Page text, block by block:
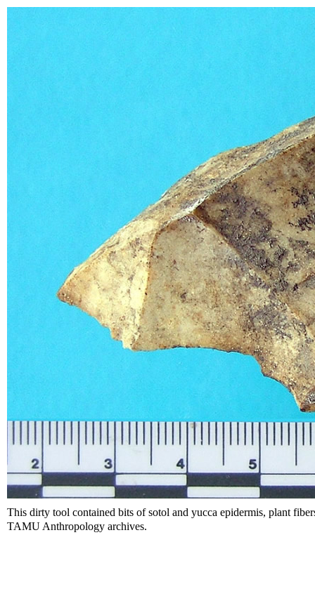
This dirty tool contained bits of sotol and yucca epidermis, plant
TAMU Anthropology archives.